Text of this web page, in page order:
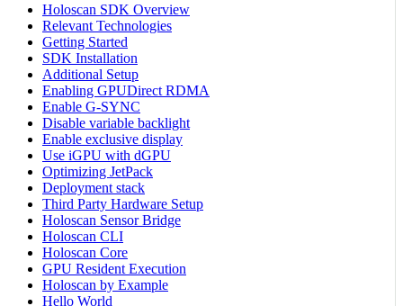
Holoscan SDK Overview
Relevant Technologies
Getting Started
SDK Installation
Additional Setup
Enabling GPUDirect RDMA
Enable G-SYNC
Disable variable backlight
Enable exclusive display
Use iGPU with dGPU
Optimizing JetPack
Deployment stack
Third Party Hardware Setup
Holoscan Sensor Bridge
Holoscan CLI
Holoscan Core
GPU Resident Execution
Holoscan by Example
Hello World